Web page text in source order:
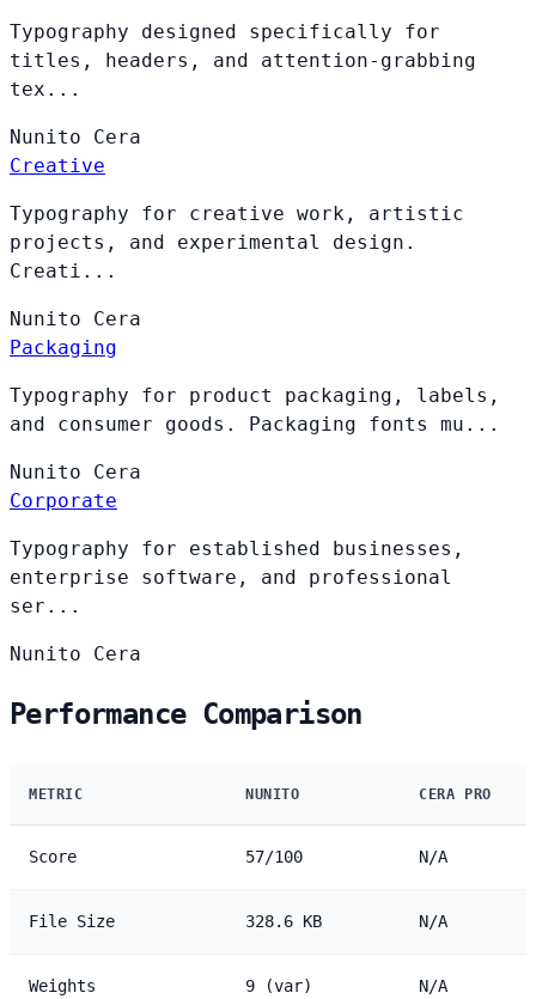
Typography designed specifically for
titles, headers, and attention-grabbing
tex...
Nunito Cera
Creative
Typography for creative work, artistic
projects, and experimental design.
Creati...
Nunito Cera
Packaging
Typography for product packaging, labels,
and consumer goods. Packaging fonts mu...
Nunito Cera
Corporate
Typography for established businesses,
enterprise software, and professional
ser...
Nunito Cera
Performance Comparison
METRIC NUNITO CERA PRO
Score 57/100 N/A
File Size 328.6 KB N/A
Weights 9 (var) N/A